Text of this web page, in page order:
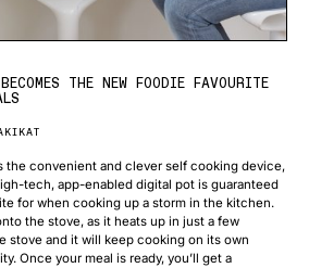
THE NEW FOODIE FAVOURITE
the convenient and clever self cooking device,
tech, app-enabled digital pot is guaranteed
for when cooking up a storm in the kitchen.
the stove, as it heats up in just a few
stove and it will keep cooking on its own
Once your meal is ready, you’ll get a